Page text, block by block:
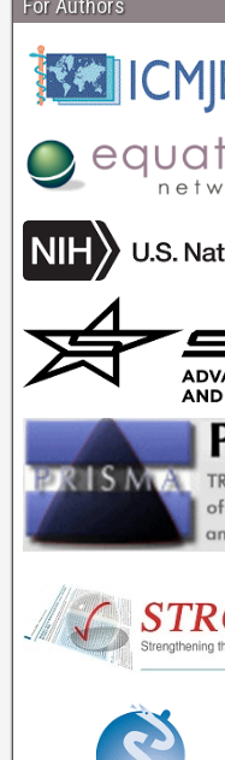
For Authors